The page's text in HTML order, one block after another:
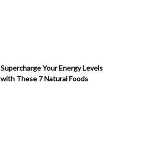
Supercharge Your Energy Levels
with These 7 Natural Foods